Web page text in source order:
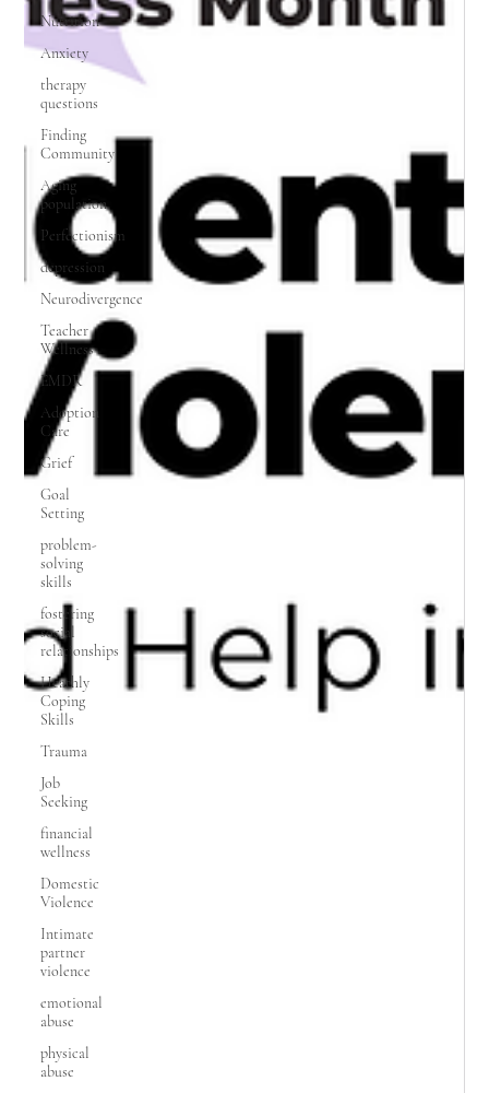
Nutrition
Anxiety
therapy
questions
Finding
Community
Aging
population
Perfectionism
depression
Neurodivergence
Teacher
Wellness
EMDR
Adoption
Care
Grief
Goal
Setting
problem-
solving
skills
fostering
social
relationships
Heathly
Coping
Skills
Trauma
Job
Seeking
financial
wellness
Domestic
Violence
Intimate
partner
violence
emotional
abuse
physical
abuse